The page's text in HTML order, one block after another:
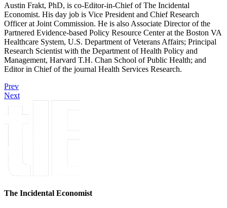
Austin Frakt, PhD, is co-Editor-in-Chief of The Incidental
Economist. His day job is Vice President and Chief Research
Officer at Joint Commission. He is also Associate Director of the
Partnered Evidence-based Policy Resource Center at the Boston VA
Healthcare System, U.S. Department of Veterans Affairs; Principal
Research Scientist with the Department of Health Policy and
Management, Harvard T.H. Chan School of Public Health; and
Editor in Chief of the journal Health Services Research.
Prev
Next
The Incidental Economist